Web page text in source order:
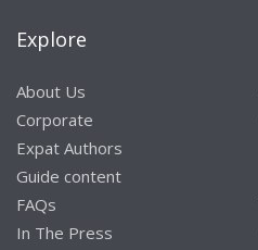
Explore
About Us
Corporate
Expat Authors
Guide content
FAQs
In The Press